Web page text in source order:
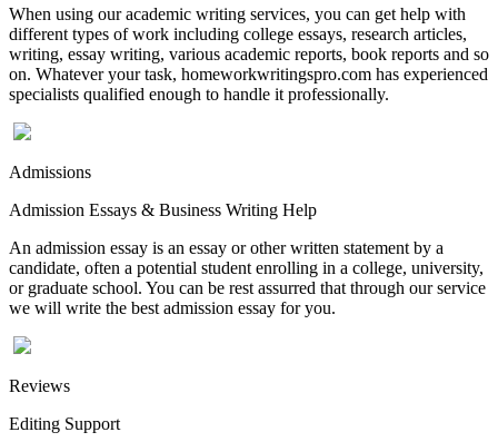
When using our academic writing services, you can get help with
different types of work including college essays, research articles,
writing, essay writing, various academic reports, book reports and so
on. Whatever your task, homeworkwritingspro.com has experienced
specialists qualified enough to handle it professionally.
Admissions
Admission Essays & Business Writing Help
An admission essay is an essay or other written statement by a
candidate, often a potential student enrolling in a college, university,
or graduate school. You can be rest assurred that through our service
we will write the best admission essay for you.
Reviews
Editing Support